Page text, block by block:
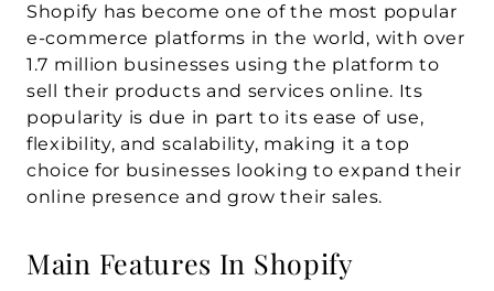
Shopify has become one of the most popular
e-commerce platforms in the world, with over
1.7 million businesses using the platform to
sell their products and services online. Its
popularity is due in part to its ease of use,
flexibility, and scalability, making it a top
choice for businesses looking to expand their
online presence and grow their sales.
Main Features In Shopify